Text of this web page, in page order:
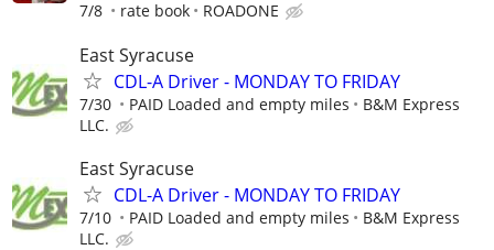
7/8 rate book ROADONE
East Syracuse
CDL-A Driver - MONDAY TO FRIDAY
7/30 PAID Loaded and empty miles
B&M Express
LLC.
East Syracuse
CDL-A Driver - MONDAY TO FRIDAY
7/10 PAID Loaded and empty miles
B&M Express
LLC.